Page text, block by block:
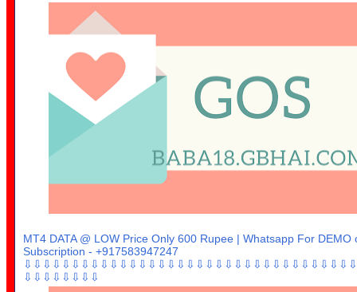
MT4 DATA @ LOW Price Only 600 Rupee | Whatsapp For DEMO
Subscription - +917583947247
⇩⇩⇩⇩⇩⇩⇩⇩